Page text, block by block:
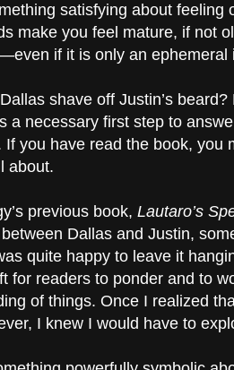
satisfying about feeling
make you feel mature, if not
if it is only an ephemeral
shave off Justin’s
a necessary first step to
If you have read the book, you
about.
previous book, Lautaro’s
Dallas and Justin,
quite happy to leave it
for readers to ponder and to
of things. Once I realized
I knew I would have to